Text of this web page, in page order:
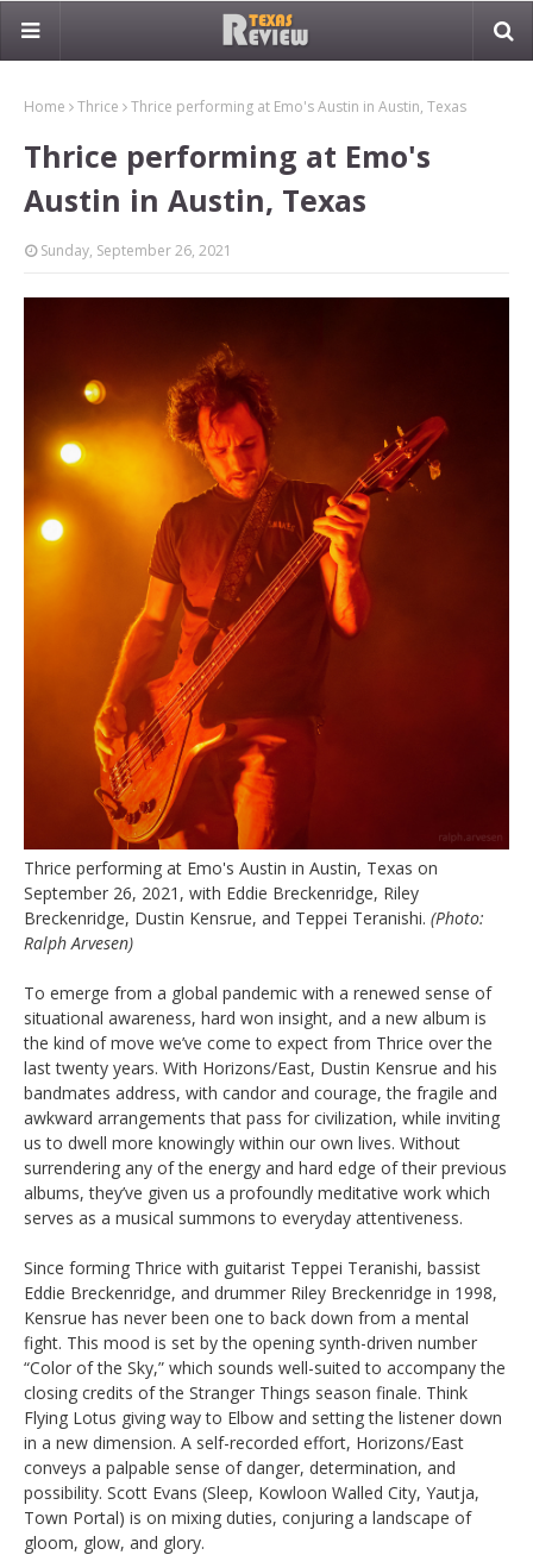
Home Thrice Thrice performing at Emo's Austin in Austin, Texas
Thrice performing at Emo's
Austin in Austin, Texas
Sunday, September 26, 2021
Thrice performing at Emo's Austin in Austin, Texas on
September 26, 2021, with Eddie Breckenridge, Riley
Breckenridge, Dustin Kensrue, and Teppei Teranishi. (Photo:
Ralph Arvesen)
To emerge from a global pandemic with a renewed sense of
situational awareness, hard won insight, and a new album is
the kind of move we’ve come to expect from Thrice over the
last twenty years. With Horizons/East, Dustin Kensrue and his
bandmates address, with candor and courage, the fragile and
awkward arrangements that pass for civilization, while inviting
us to dwell more knowingly within our own lives. Without
surrendering any of the energy and hard edge of their previous
albums, they’ve given us a profoundly meditative work which
serves as a musical summons to everyday attentiveness.
Since forming Thrice with guitarist Teppei Teranishi, bassist
Eddie Breckenridge, and drummer Riley Breckenridge in 1998,
Kensrue has never been one to back down from a mental
fight. This mood is set by the opening synth-driven number
“Color of the Sky,” which sounds well-suited to accompany the
closing credits of the Stranger Things season finale. Think
Flying Lotus giving way to Elbow and setting the listener down
in a new dimension. A self-recorded effort, Horizons/East
conveys a palpable sense of danger, determination, and
possibility. Scott Evans (Sleep, Kowloon Walled City, Yautja,
Town Portal) is on mixing duties, conjuring a landscape of
gloom, glow, and glory.